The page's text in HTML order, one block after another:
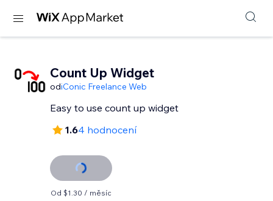
Count Up Widget
odiConic Freelance Web
Easy to use count up widget
1.64 hodnocení
Od $1.30 / měsíc